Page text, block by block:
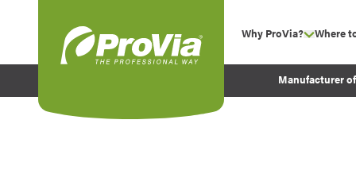
Why ProVia? show
Experience
Where
Manufacturer